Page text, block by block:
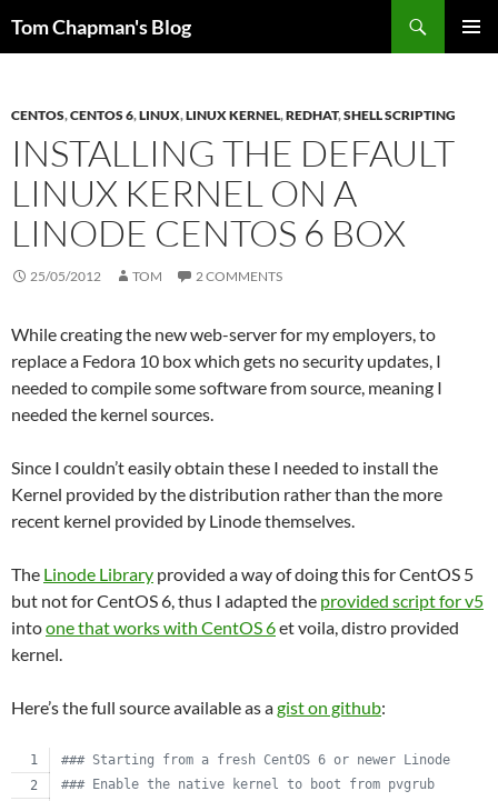
Tom Chapman's Blog
CENTOS,CENTOS 6,LINUX,LINUX KERNEL,REDHAT,SHELL SCRIPTING
INSTALLING THE DEFAULT
LINUX KERNEL ON A
LINODE CENTOS 6 BOX
25/05/2012 TOM 2 COMMENTS
While creating the new web-server for my employers, to
replace a Fedora 10 box which gets no security updates, I
needed to compile some software from source, meaning I
needed the kernel sources.
Since I couldn’t easily obtain these I needed to install the
Kernel provided by the distribution rather than the more
recent kernel provided by Linode themselves.
The Linode Library provided a way of doing this for CentOS 5
but not for CentOS 6, thus I adapted the provided script for v5
intoone that works with CentOS 6et voila, distro provided
kernel.
Here’s the full source available as agist on github:
### Starting from a fresh CentOS 6 or newer Linode
### Enable the native kernel to boot from pvgrub